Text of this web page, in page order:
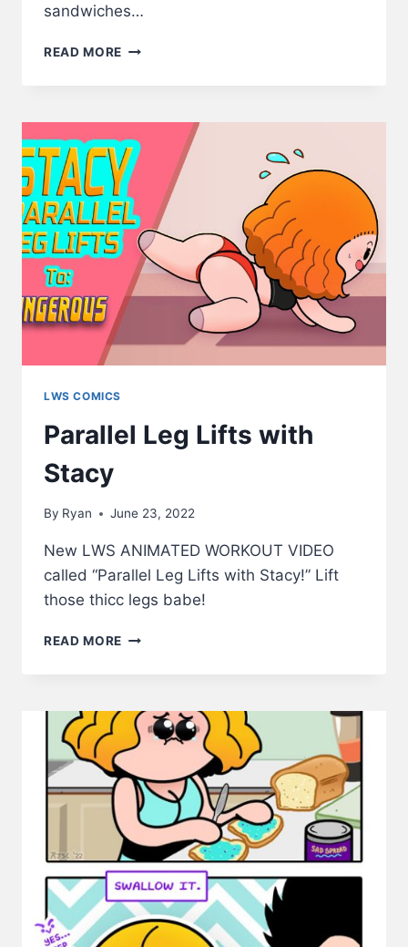
sandwiches…
READ MORE EAT
COMICS
#247
LWS COMICS
Parallel Leg Lifts with
Stacy
By Ryan June 23, 2022
New LWS ANIMATED WORKOUT VIDEO
called “Parallel Leg Lifts with Stacy!” Lift
those thicc legs babe!
READ MORE PARALLEL
STACY